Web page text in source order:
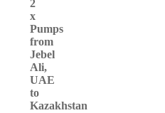
2
x
Pumps
from
Jebel
Ali,
UAE
to
Kazakhstan